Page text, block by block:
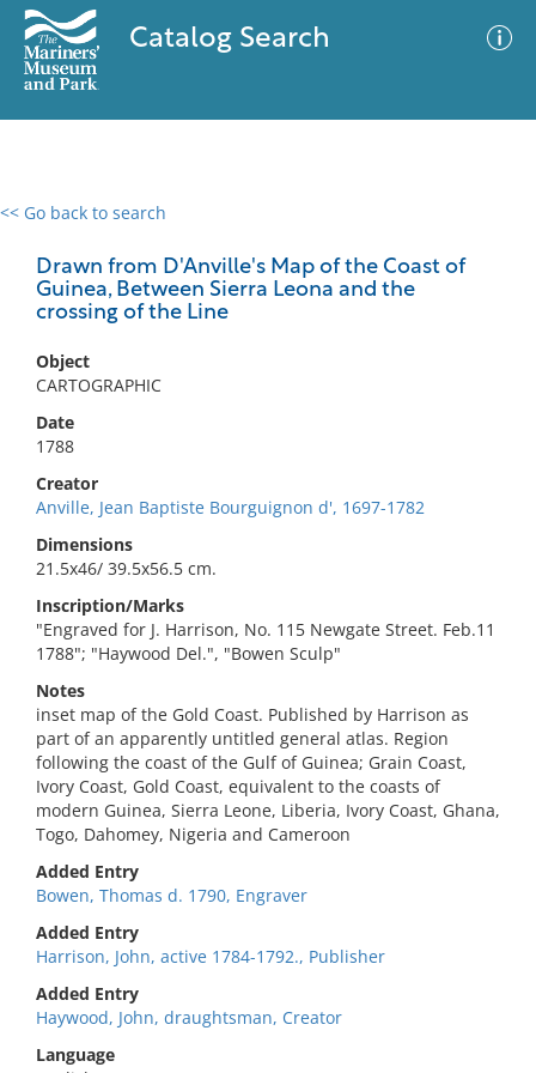
Catalog Search
<< Go back to search
Drawn from D'Anville's Map of the Coast of
Guinea, Between Sierra Leona and the
crossing of the Line
Object
CARTOGRAPHIC
Date
1788
Creator
Anville, Jean Baptiste Bourguignon d', 1697-1782
Dimensions
21.5x46/ 39.5x56.5 cm.
Inscription/Marks
"Engraved for J. Harrison, No. 115 Newgate Street. Feb.11
1788"; "Haywood Del.", "Bowen Sculp"
Notes
inset map of the Gold Coast. Published by Harrison as
part of an apparently untitled general atlas. Region
following the coast of the Gulf of Guinea; Grain Coast,
Ivory Coast, Gold Coast, equivalent to the coasts of
modern Guinea, Sierra Leone, Liberia, Ivory Coast, Ghana,
Togo, Dahomey, Nigeria and Cameroon
Added Entry
Bowen, Thomas d. 1790, Engraver
Added Entry
Harrison, John, active 1784-1792., Publisher
Added Entry
Haywood, John, draughtsman, Creator
Language
0 results